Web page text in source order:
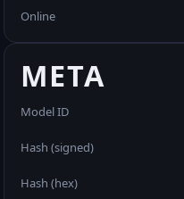
Online
META
Model ID
Hash (signed)
Hash (hex)